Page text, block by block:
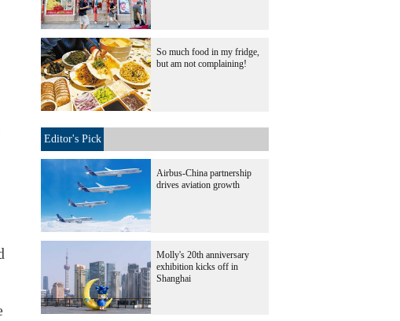
So much food in my fridge,
but am not complaining!
Editor's Pick
Airbus-China partnership
drives aviation growth
Molly's 20th anniversary
exhibition kicks off in
Shanghai